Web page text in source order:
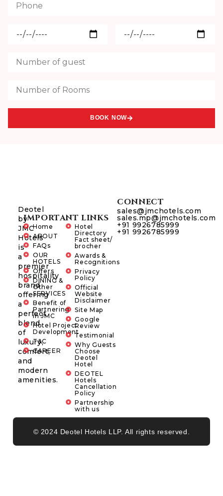
BOOK NOW
Deotel
by
JMC
Hotels
is
a
premier
hospitality
brand
offering
a
perfect
blend
of
luxury,
comfort,
and
modern
amenities.
IMPORTANT LINKS
Home
ABOUT
FAQs
OUR
HOTELS
Offers
DINING &
Other
SERVICES
Benefit of
Partnering
in JMC
Hotel Project
Development
T&C
CAREER
Hotel
Directory
Fact sheet/
brocher
Awards &
Recognitions
Privacy
Policy
Official
Website
Disclaimer
Site Map
Google
Review
Testimonial
Why Guests
Choose
Deotel
Hotel
DEOTEL
Hotels
Cancellation
Policy
Partnership
with us
CONNECT
sales@jmchotels.com
sales.mp@jmchotels.com
+91 9926785999
+91 9926785999
© 2024 Deotel Hotels LLP. All rights reserved.